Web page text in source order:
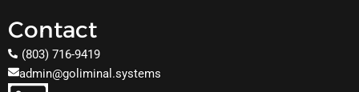
Contact
(803) 716-9419
admin@goliminal.systems